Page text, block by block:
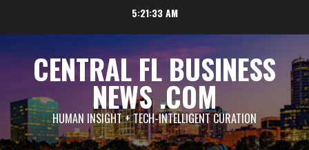
5:21:34 AM
CENTRAL FL BUSINESS
NEWS .COM
HUMAN INSIGHT + TECH-INTELLIGENT CURATION